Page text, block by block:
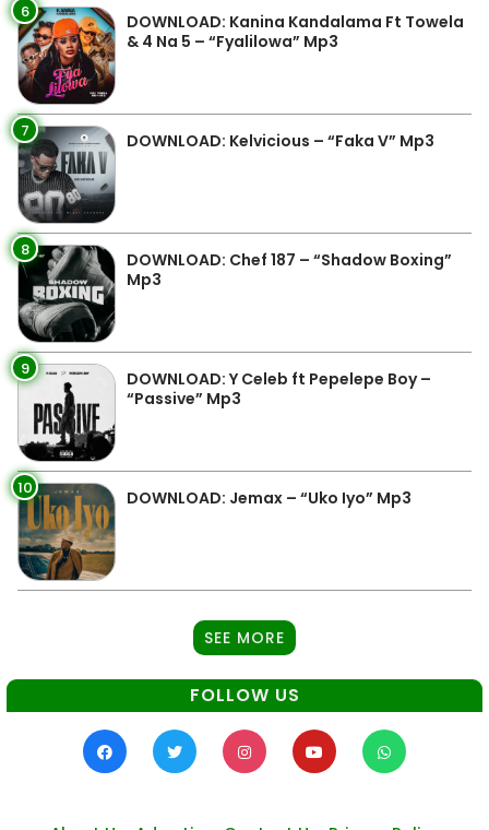
6
DOWNLOAD: Kanina Kandalama Ft Towela
& 4 Na 5 – “Fyalilowa” Mp3
7 DOWNLOAD: Kelvicious – “Faka V” Mp3
8
DOWNLOAD: Chef 187 – “Shadow Boxing”
Mp3
9
DOWNLOAD: Y Celeb ft Pepelepe Boy –
“Passive” Mp3
10 DOWNLOAD: Jemax – “Uko Iyo” Mp3
SEE MORE
FOLLOW US